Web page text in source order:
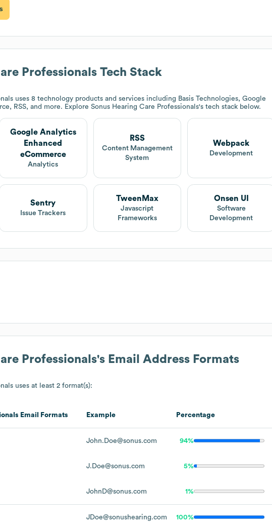
Professionals Tech Stack
uses 8 technology products and services including Basis Technologies, Google
RSS, and more. Explore Sonus Hearing Care Professionals's tech stack below.
Google Analytics
Enhanced
eCommerce
Analytics
RSS
Content Management
System
Webpack
Development
Sentry
Issue Trackers
TweenMax
Javascript
Frameworks
Onsen UI
Software
Development
Professionals's Email Address Formats
uses at least 2 format(s):
Email Formats Example Percentage
John.Doe@sonus.com 94%
J.Doe@sonus.com 5%
JohnD@sonus.com 1%
JDoe@sonushearing.com 100%